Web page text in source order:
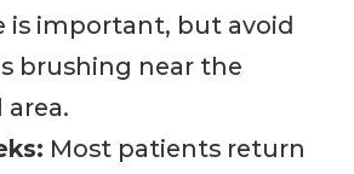
is important, but avoid
brushing near the
area.
Most patients return